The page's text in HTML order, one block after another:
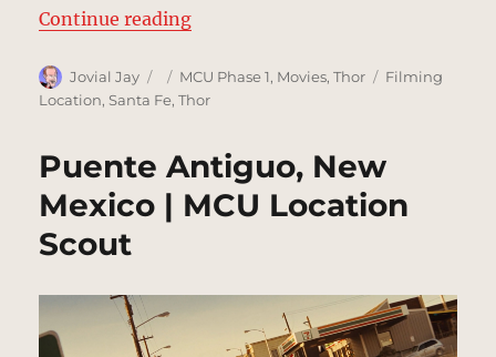
Continue reading“Sports Bar, New Mexico | MCU
Author
Jovial Jay
Posted
on
Categories
MCU Phase 1, Movies,Thor Tags
Filming
Location,Santa Fe,Thor
Puente Antiguo, New
Mexico | MCU Location
Scout